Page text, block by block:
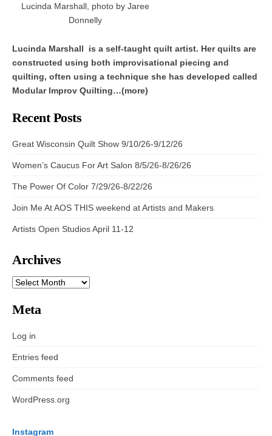
Lucinda Marshall, photo by Jaree
Donnelly
Lucinda Marshall is a self-taught quilt artist. Her quilts are
constructed using both improvisational piecing and
quilting, often using a technique she has developed called
Modular Improv Quilting…(more)
Recent Posts
Great Wisconsin Quilt Show 9/10/26-9/12/26
Women’s Caucus For Art Salon 8/5/26-8/26/26
The Power Of Color 7/29/26-8/22/26
Join Me At AOS THIS weekend at Artists and Makers
Artists Open Studios April 11-12
Archives
ARCHIVES
Meta
Log in
Entries feed
Comments feed
WordPress.org
Instagram